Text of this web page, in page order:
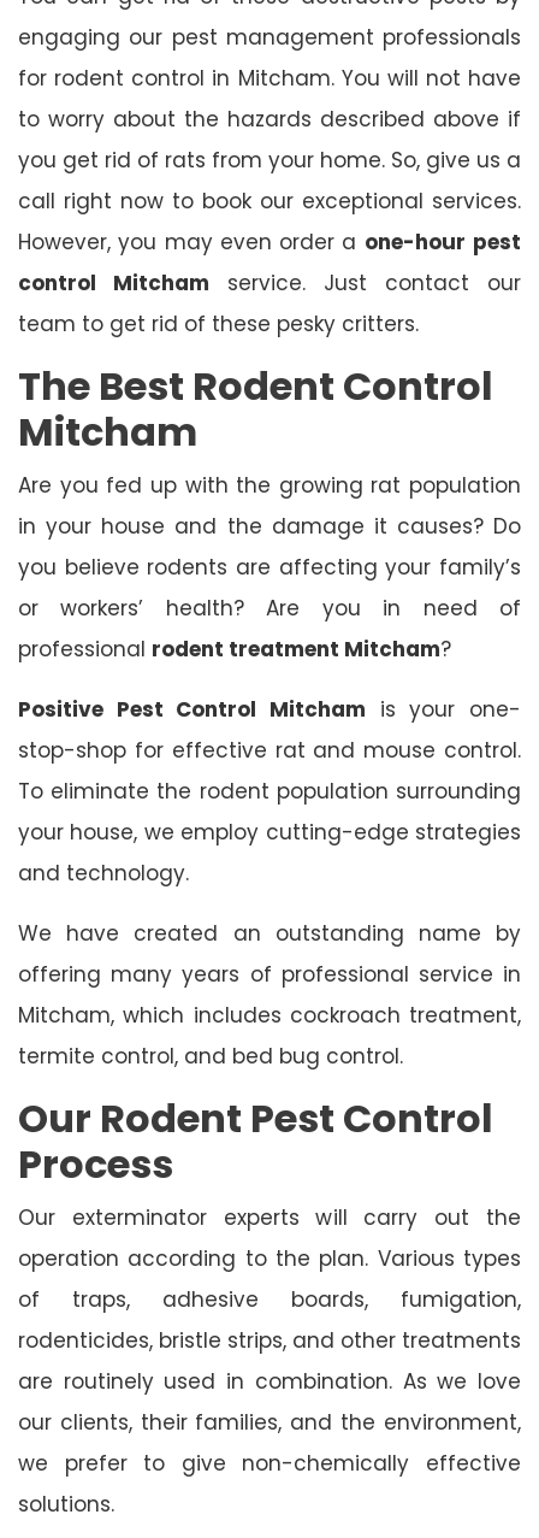
engaging our pest management professionals
for rodent control in Mitcham. You will not have
to worry about the hazards described above if
you get rid of rats from your home. So, give us a
call right now to book our exceptional services.
However, you may even order a one-hour pest
control Mitcham service. Just contact our
team to get rid of these pesky critters.
The Best Rodent Control
Mitcham
Are you fed up with the growing rat population
in your house and the damage it causes? Do
you believe rodents are affecting your family’s
or workers’ health? Are you in need of
professional rodent treatment Mitcham?
Positive Pest Control Mitcham is your one-
stop-shop for effective rat and mouse control.
To eliminate the rodent population surrounding
your house, we employ cutting-edge strategies
and technology.
We have created an outstanding name by
offering many years of professional service in
Mitcham, which includes cockroach treatment,
termite control, and bed bug control.
Our Rodent Pest Control
Process
Our exterminator experts will carry out the
operation according to the plan. Various types
of traps, adhesive boards, fumigation,
rodenticides, bristle strips, and other treatments
are routinely used in combination. As we love
our clients, their families, and the environment,
we prefer to give non-chemically effective
solutions.